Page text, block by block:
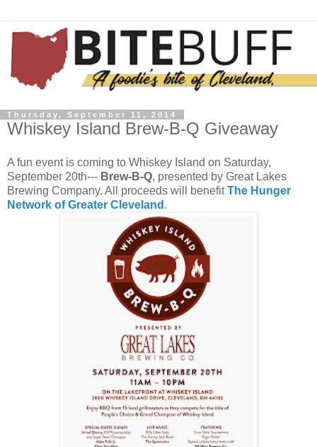
Thursday, September 11, 2014
Whiskey Island Brew-B-Q Giveaway
A fun event is coming to Whiskey Island on Saturday,
September 20th--- Brew-B-Q, presented by Great Lakes
Brewing Company. All proceeds will benefitThe Hunger
Network of Greater Cleveland .